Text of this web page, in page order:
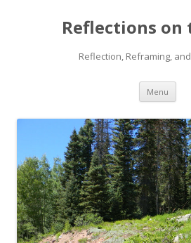
Reflections on
Reflection, Reframing,
Menu Skip